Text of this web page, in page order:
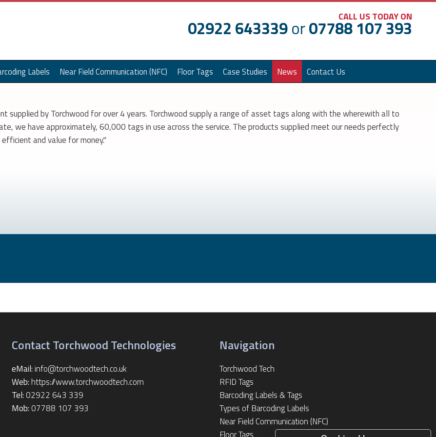
CALL US TODAY ON
02922 643339or07788 107 393
Labels Near Field Communication (NFC) Floor Tags Case Studies News Contact Us
supplied by Torchwood for over 4 years. Torchwood supply a range of asset tags along with the wherewith all to
we have approximately, 60,000 tags in use across the service. The products supplied meet our needs perfectly
and value for money."
Contact Torchwood Technologies
eMail:info@torchwoodtech.co.uk
Web:https://www.torchwoodtech.com
Tel: 02922 643 339
Mob: 07788 107 393
Navigation
Torchwood Tech
RFID Tags
Barcoding Labels & Tags
Types of Barcoding Labels
Near Field Communication (NFC)
Floor Tags